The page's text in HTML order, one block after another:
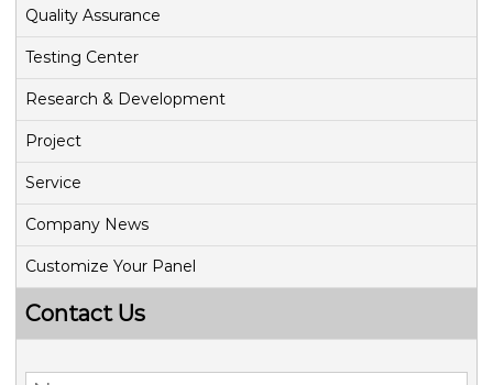
Quality Assurance
Testing Center
Research & Development
Project
Service
Company News
Customize Your Panel
Contact Us